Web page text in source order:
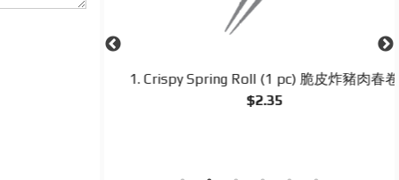
1. Crispy Spring Roll (1 pc) 脆皮炸豬肉春卷
$2.35